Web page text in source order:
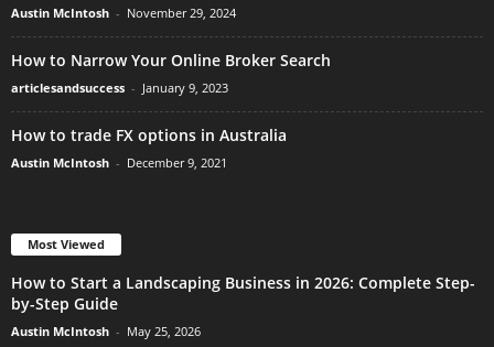
Austin McIntosh - November 29, 2024
How to Narrow Your Online Broker Search
articlesandsuccess - January 9, 2023
How to trade FX options in Australia
Austin McIntosh - December 9, 2021
Most Viewed
How to Start a Landscaping Business in 2026: Complete Step-
by-Step Guide
Austin McIntosh - May 25, 2026